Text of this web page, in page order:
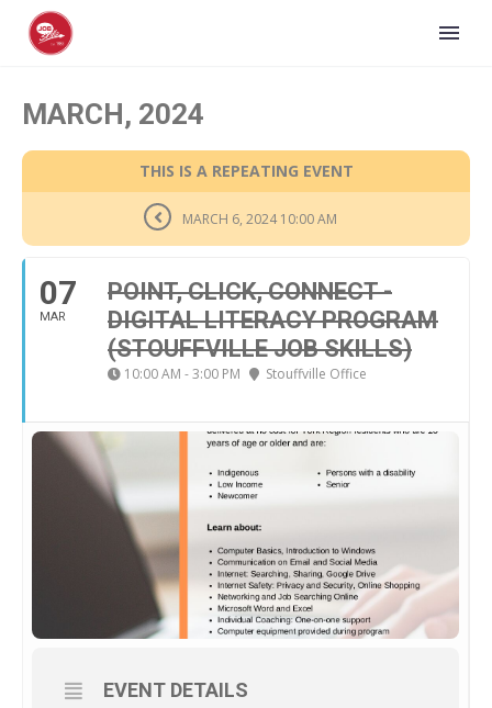
MARCH, 2024
THIS IS A REPEATING EVENT
MARCH 6, 2024 10:00 AM
07
MAR
POINT, CLICK, CONNECT -
DIGITAL LITERACY PROGRAM
(STOUFFVILLE JOB SKILLS)
10:00 AM - 3:00 PM Stouffville Office
EVENT DETAILS